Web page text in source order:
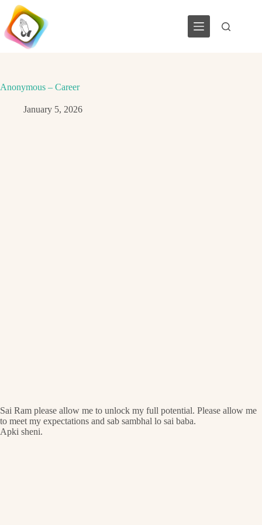
Skip
content
Anonymous – Career
January 5, 2026
Sai Ram please allow me to unlock my full potential. Please allow me
to meet my expectations and sab sambhal lo sai baba.
Apki sheni.